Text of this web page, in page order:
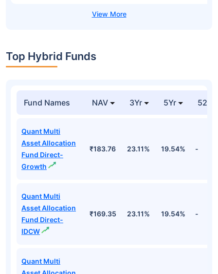
Top Hybrid Funds
Fund Names NAV 3Yr 5Yr 52
Quant Multi
Asset Allocation
Fund Direct-
Growth
₹183.76 23.11% 19.54% -
Quant Multi
Asset Allocation
Fund Direct-
IDCW
₹169.35 23.11% 19.54% -
Quant Multi